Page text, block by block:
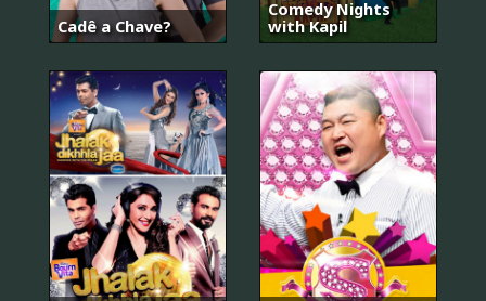
Cadê a Chave?
Comedy Nights
with Kapil